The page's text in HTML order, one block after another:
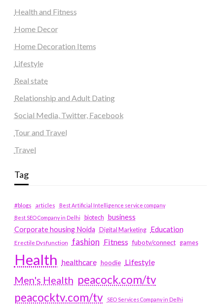
Health and Fitness
Home Decor
Home Decoration Items
Lifestyle
Real state
Relationship and Adult Dating
Social Media, Twitter, Facebook
Tour and Travel
Travel
Tag
#blogs articles
Best Artificial Intelligence service company
Best SEO Company in Delhi
biotech business
Corporate housing Noida
Digital Marketing Education
Erectile Dysfunction fashion Fitness fubotv/connect games
Health healthcare hoodie Lifestyle
Men's Health peacock.com/tv
peacocktv.com/tv
SEO Services Company in Delhi